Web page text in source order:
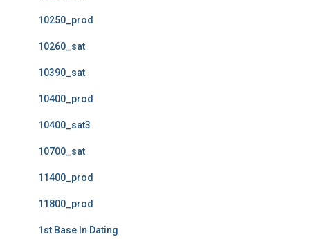
10250_prod
10260_sat
10390_sat
10400_prod
10400_sat3
10700_sat
11400_prod
11800_prod
1st Base In Dating